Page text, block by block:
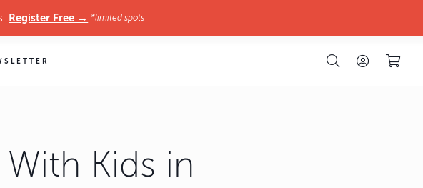
Register Free → *limited spots
Kids in